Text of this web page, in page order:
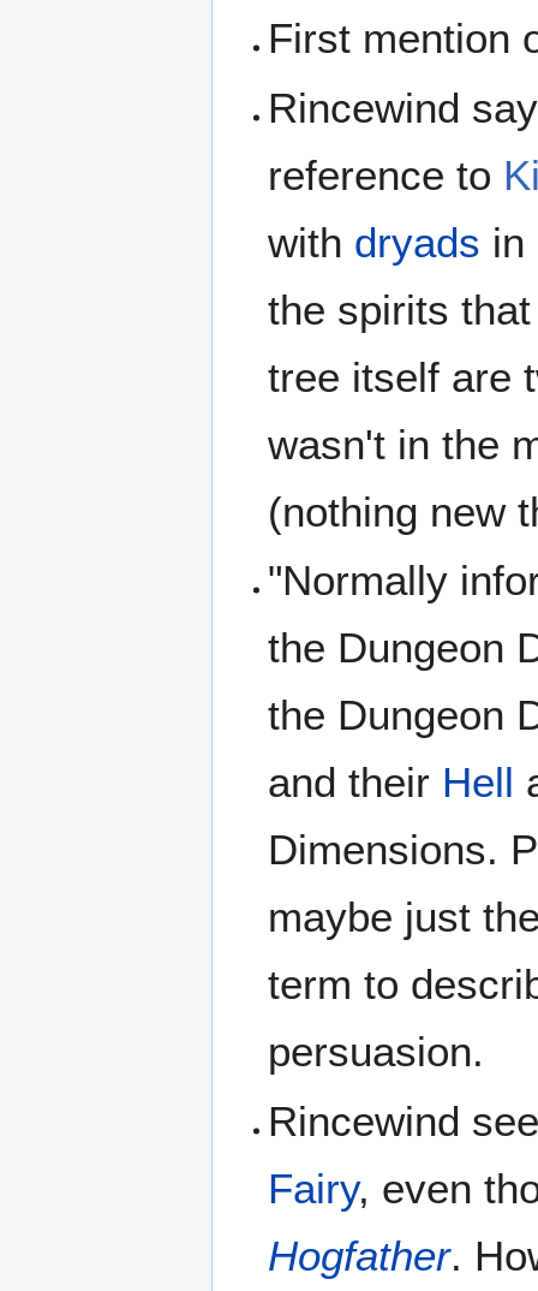
First mention
Rincewind
reference to
with dryads in
the spirits
tree itself are
wasn't in the
(nothing new
"Normally
the Dungeon
the Dungeon
and their Hell
Dimensions.
maybe just
term to
persuasion.
Rincewind
Fairy, even
Hogfather.